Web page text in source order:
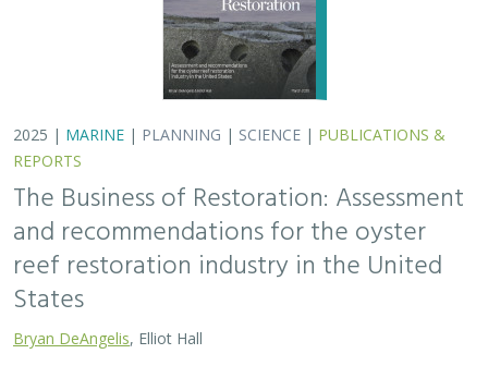
2025 | MARINE | PLANNING | SCIENCE | PUBLICATIONS &
REPORTS
The Business of Restoration: Assessment
and recommendations for the oyster
reef restoration industry in the United
States
Bryan DeAngelis , Elliot Hall